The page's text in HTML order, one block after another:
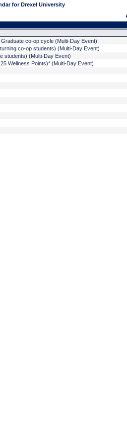
for Drexel University
co-op cycle (Multi-Day Event)
co-op students) (Multi-Day Event)
students) (Multi-Day Event)
Wellness Points)* (Multi-Day Event)